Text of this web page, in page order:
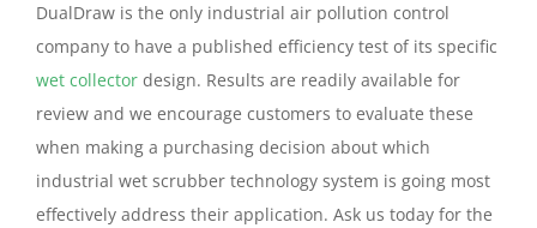
DualDraw is the only industrial air pollution control
company to have a published efficiency test of its specific
wet collector design. Results are readily available for
review and we encourage customers to evaluate these
when making a purchasing decision about which
industrial wet scrubber technology system is going most
effectively address their application. Ask us today for the